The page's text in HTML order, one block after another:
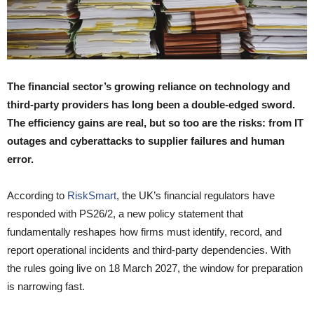
The financial sector’s growing reliance on technology and
third-party providers has long been a double-edged sword.
The efficiency gains are real, but so too are the risks: from IT
outages and cyberattacks to supplier failures and human
error.
According to RiskSmart, the UK’s financial regulators have
responded with PS26/2, a new policy statement that
fundamentally reshapes how firms must identify, record, and
report operational incidents and third-party dependencies. With
the rules going live on 18 March 2027, the window for preparation
is narrowing fast.